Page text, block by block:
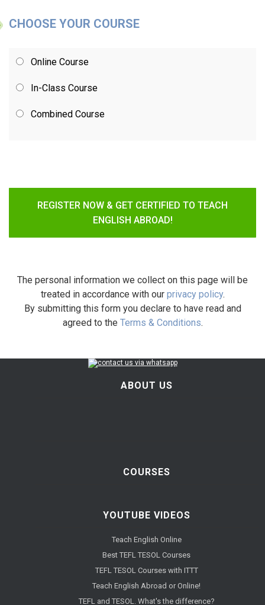
CHOOSE YOUR COURSE
Online Course
In-Class Course
Combined Course
REGISTER NOW & GET CERTIFIED TO TEACH
ENGLISH ABROAD!
The personal information we collect on this page will be
treated in accordance with our privacy policy.
By submitting this form you declare to have read and
agreed to the Terms & Conditions.
ABOUT US
COURSES
YOUTUBE VIDEOS
Teach English Online
Best TEFL TESOL Courses
TEFL TESOL Courses with ITTT
Teach English Abroad or Online!
TEFL and TESOL. What's the difference?